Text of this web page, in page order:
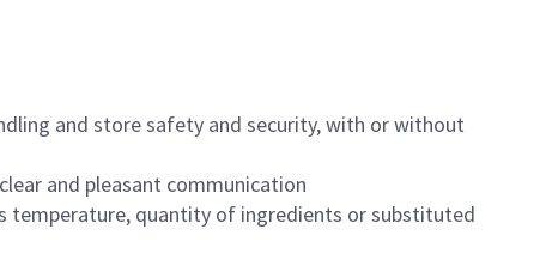
and store safety and security, with or without
and pleasant communication
temperature, quantity of ingredients or substituted